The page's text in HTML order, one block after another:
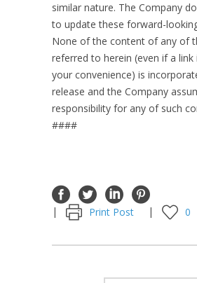
similar nature. The Company
to update these forward-
None of the content of any of
referred to herein (even if a
your convenience) is
release and the Company
responsibility for any of such
####
Print Post 0